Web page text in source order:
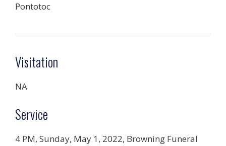
Pontotoc
Visitation
NA
Service
4 PM, Sunday, May 1, 2022, Browning Funeral